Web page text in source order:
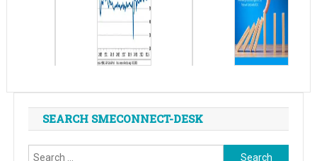
SEARCH SMECONNECT-DESK
Search